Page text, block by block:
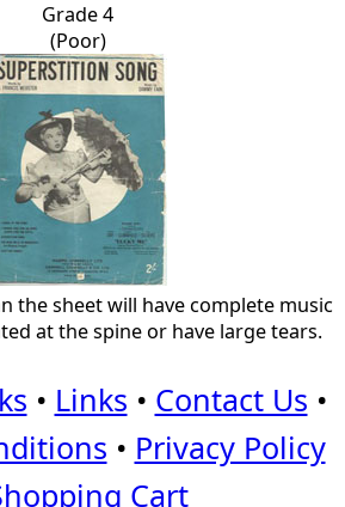
Grade 4
(Poor)
the sheet will have complete music
at the spine or have large tears.
• Links • Contact Us •
• Privacy Policy
Cart